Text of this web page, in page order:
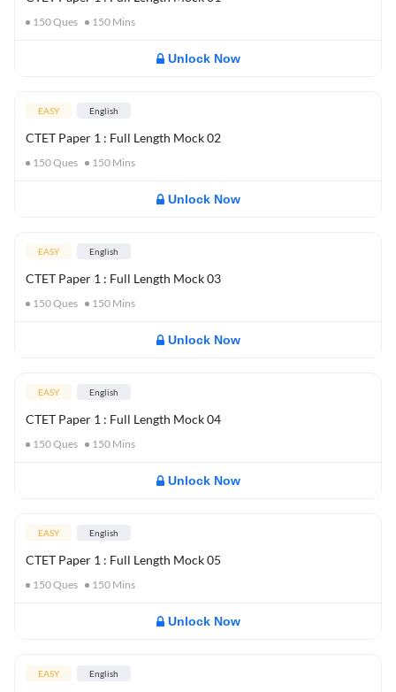
150Ques 150 Mins
Unlock Now
EASY English
CTET Paper 1 : Full Length Mock 02
150Ques 150 Mins
Unlock Now
EASY English
CTET Paper 1 : Full Length Mock 03
150Ques 150 Mins
Unlock Now
EASY English
CTET Paper 1 : Full Length Mock 04
150Ques 150 Mins
Unlock Now
EASY English
CTET Paper 1 : Full Length Mock 05
150Ques 150 Mins
Unlock Now
EASY English